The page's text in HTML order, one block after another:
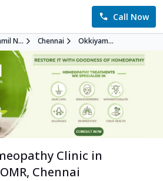
Call Now
N... Chennai Okkiyam...
Clinic in
, Chennai